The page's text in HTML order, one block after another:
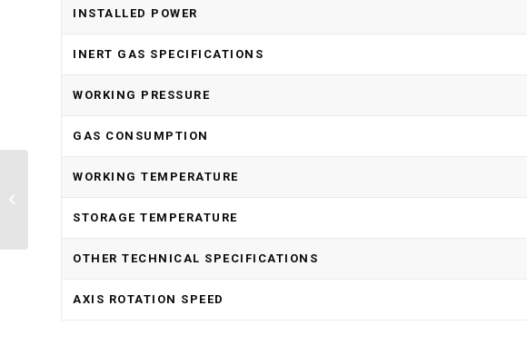
INSTALLED POWER
INERT GAS SPECIFICATIONS
WORKING PRESSURE
GAS CONSUMPTION
WORKING TEMPERATURE
STORAGE TEMPERATURE
OTHER TECHNICAL SPECIFICATIONS
AXIS ROTATION SPEED